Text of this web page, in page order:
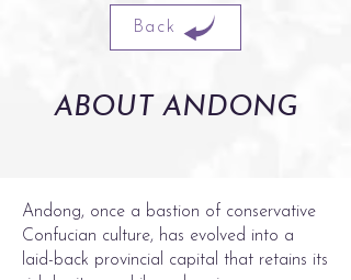
Back
ABOUT ANDONG
Andong, once a bastion of conservative
Confucian culture, has evolved into a
laid-back provincial capital that retains its